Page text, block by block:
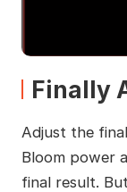
Finally
Adjust the
Bloom power
final result.